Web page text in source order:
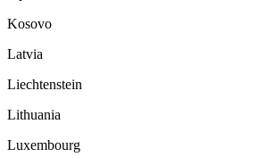
Kosovo
Latvia
Liechtenstein
Lithuania
Luxembourg